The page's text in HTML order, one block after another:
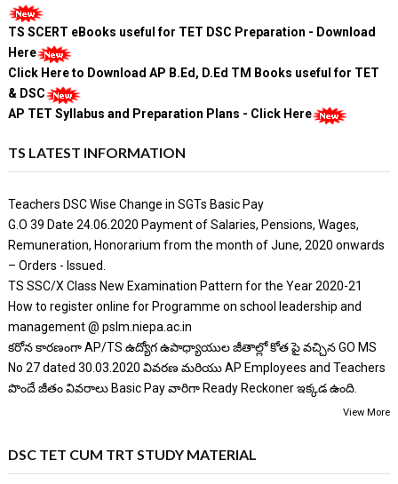
TS SCERT eBooks useful for TET DSC Preparation - Download
Here
Click Here to Download AP B.Ed, D.Ed TM Books useful for TET
& DSC
AP TET Syllabus and Preparation Plans - Click Here
TS LATEST INFORMATION
Teachers DSC Wise Change in SGTs Basic Pay
G.O 39 Date 24.06.2020 Payment of Salaries, Pensions, Wages,
Remuneration, Honorarium from the month of June, 2020 onwards
– Orders - Issued.
TS SSC/X Class New Examination Pattern for the Year 2020-21
How to register online for Programme on school leadership and
management @ pslm.niepa.ac.in
కరోన కారణంగా AP/TS ఉద్యోగ ఉపాధ్యాయుల జీతాల్లో కోత పై వచ్చిన GO MS
No 27 dated 30.03.2020 వివరణ మరియు AP Employees and Teachers
పొందే జీతం వివరాలు Basic Pay వారిగా Ready Reckoner ఇక్కడ ఉంది.
View More
DSC TET CUM TRT STUDY MATERIAL